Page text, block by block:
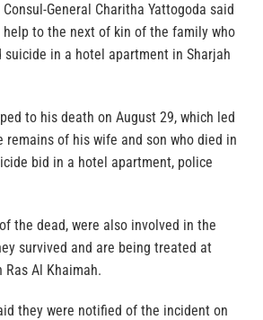
General Charitha Yattogoda said
to the next of kin of the family who
in a hotel apartment in Sharjah
to his death on August 29, which led
remains of his wife and son who died in
bid in a hotel apartment, police
the dead, were also involved in the
survived and are being treated at
Al Khaimah.
they were notified of the incident on